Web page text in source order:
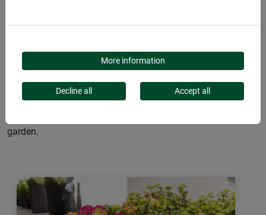
POSTS AND STAKES
blossoms or fruits. Tonkin stakes or bamboo rods are
excellent choices, as are plant stakes made from coconut.
garden.
More information
Decline all Accept all